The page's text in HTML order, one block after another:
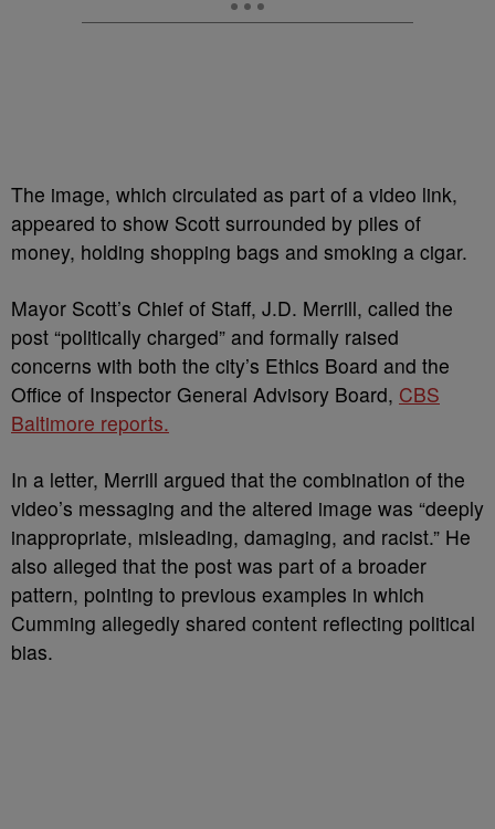
The image, which circulated as part of a video link,
appeared to show Scott surrounded by piles of
money, holding shopping bags and smoking a cigar.
Mayor Scott’s Chief of Staff, J.D. Merrill, called the
post “politically charged” and formally raised
concerns with both the city’s Ethics Board and the
Office of Inspector General Advisory Board, CBS
Baltimore reports.
In a letter, Merrill argued that the combination of the
video’s messaging and the altered image was “deeply
inappropriate, misleading, damaging, and racist.” He
also alleged that the post was part of a broader
pattern, pointing to previous examples in which
Cumming allegedly shared content reflecting political
bias.